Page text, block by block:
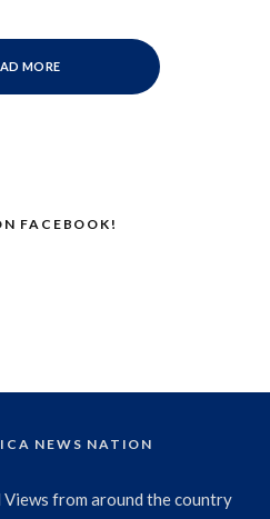
MORE
FACEBOOK!
NEWS NATION
Views from around the country